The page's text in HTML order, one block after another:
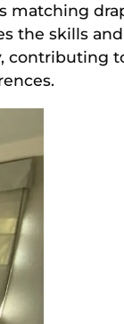
matching
the skills
contributing